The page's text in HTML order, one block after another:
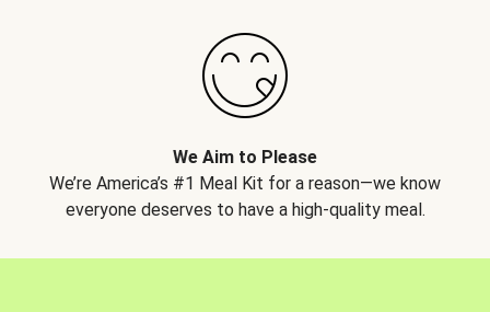
We Aim to Please
We’re America’s #1 Meal Kit for a reason—we know
everyone deserves to have a high-quality meal.